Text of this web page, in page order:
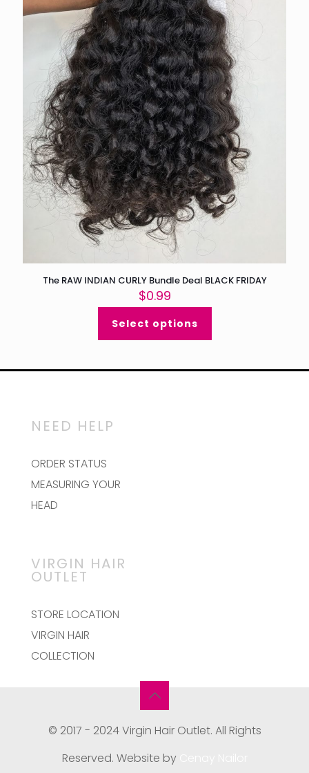
The RAW INDIAN CURLY Bundle Deal BLACK FRIDAY
$0.99
Select options
NEED HELP
ORDER STATUS
MEASURING YOUR
HEAD
VIRGIN HAIR
OUTLET
STORE LOCATION
VIRGIN HAIR
COLLECTION
© 2017 - 2024 Virgin Hair Outlet. All Rights
Reserved. Website by